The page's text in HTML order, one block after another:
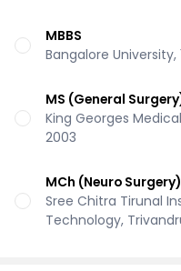
MBBS
Bangalore University,
MS (General
King Georges
2003
MCh (Neuro Surgery)
Sree Chitra Tirunal
Technology,